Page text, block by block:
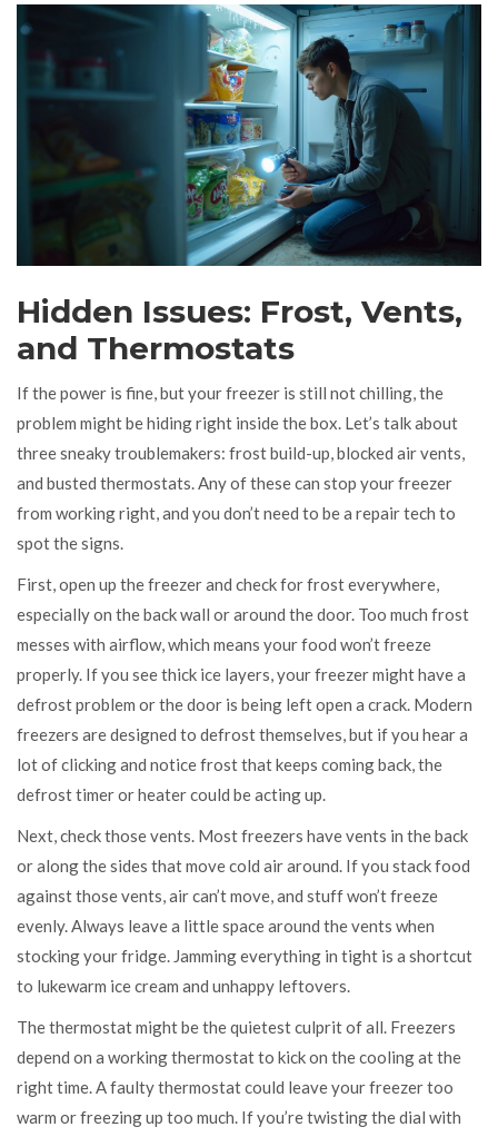
Hidden Issues: Frost, Vents,
and Thermostats
If the power is fine, but your freezer is still not chilling, the
problem might be hiding right inside the box. Let’s talk about
three sneaky troublemakers: frost build-up, blocked air vents,
and busted thermostats. Any of these can stop your freezer
from working right, and you don’t need to be a repair tech to
spot the signs.
First, open up the freezer and check for frost everywhere,
especially on the back wall or around the door. Too much frost
messes with airflow, which means your food won’t freeze
properly. If you see thick ice layers, your freezer might have a
defrost problem or the door is being left open a crack. Modern
freezers are designed to defrost themselves, but if you hear a
lot of clicking and notice frost that keeps coming back, the
defrost timer or heater could be acting up.
Next, check those vents. Most freezers have vents in the back
or along the sides that move cold air around. If you stack food
against those vents, air can’t move, and stuff won’t freeze
evenly. Always leave a little space around the vents when
stocking your fridge. Jamming everything in tight is a shortcut
to lukewarm ice cream and unhappy leftovers.
The thermostat might be the quietest culprit of all. Freezers
depend on a working thermostat to kick on the cooling at the
right time. A faulty thermostat could leave your freezer too
warm or freezing up too much. If you’re twisting the dial with